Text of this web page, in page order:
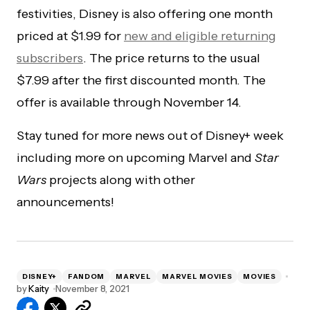
festivities, Disney is also offering one month
priced at $1.99 for new and eligible returning
subscribers. The price returns to the usual
$7.99 after the first discounted month. The
offer is available through November 14.
Stay tuned for more news out of Disney+ week
including more on upcoming Marvel and Star
Wars projects along with other
announcements!
DISNEY+ FANDOM MARVEL MARVEL MOVIES MOVIES
byKaity November 8, 2021